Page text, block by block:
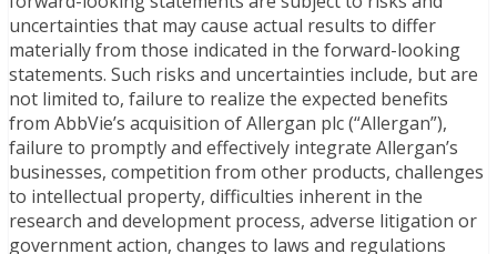
uncertainties that may cause actual results to differ
materially from those indicated in the forward-looking
statements. Such risks and uncertainties include, but are
not limited to, failure to realize the expected benefits
from AbbVie’s acquisition of Allergan plc (“Allergan”),
failure to promptly and effectively integrate Allergan’s
businesses, competition from other products, challenges
to intellectual property, difficulties inherent in the
research and development process, adverse litigation or
government action, changes to laws and regulations